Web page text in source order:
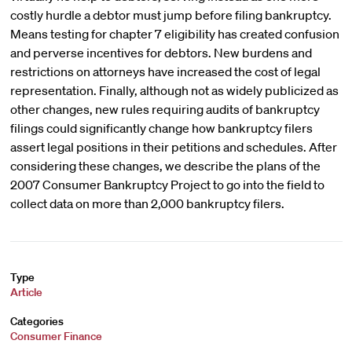
costly hurdle a debtor must jump before filing bankruptcy.
Means testing for chapter 7 eligibility has created confusion
and perverse incentives for debtors. New burdens and
restrictions on attorneys have increased the cost of legal
representation. Finally, although not as widely publicized as
other changes, new rules requiring audits of bankruptcy
filings could significantly change how bankruptcy filers
assert legal positions in their petitions and schedules. After
considering these changes, we describe the plans of the
2007 Consumer Bankruptcy Project to go into the field to
collect data on more than 2,000 bankruptcy filers.
Type
Article
Categories
Consumer Finance